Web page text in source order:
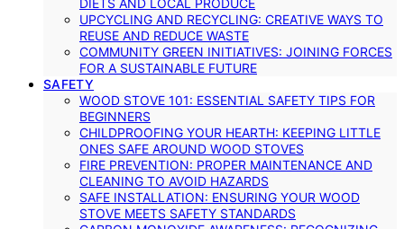
UPCYCLING AND RECYCLING: CREATIVE WAYS TO
REUSE AND REDUCE WASTE
COMMUNITY GREEN INITIATIVES: JOINING FORCES
FOR A SUSTAINABLE FUTURE
SAFETY
WOOD STOVE 101: ESSENTIAL SAFETY TIPS FOR
BEGINNERS
CHILDPROOFING YOUR HEARTH: KEEPING LITTLE
ONES SAFE AROUND WOOD STOVES
FIRE PREVENTION: PROPER MAINTENANCE AND
CLEANING TO AVOID HAZARDS
SAFE INSTALLATION: ENSURING YOUR WOOD
STOVE MEETS SAFETY STANDARDS